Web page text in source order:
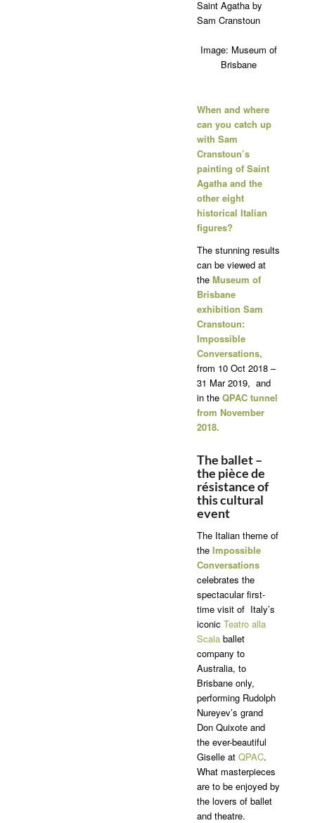
Image: Museum of
Brisbane
When and where
can you catch up
with Sam
Cranstoun’s
painting of Saint
Agatha and the
other eight
historical Italian
figures?
The stunning results
can be viewed at
the Museum of
Brisbane
exhibition Sam
Cranstoun:
Impossible
Conversations,
from 10 Oct 2018 –
31 Mar 2019, and
in the QPAC tunnel
from November
2018.
The ballet –
the pièce de
résistance of
this cultural
event
The Italian theme of
the Impossible
Conversations
celebrates the
spectacular first-
time visit of Italy’s
iconic Teatro alla
Scala ballet
company to
Australia, to
Brisbane only,
performing Rudolph
Nureyev’s grand
Don Quixote and
the ever-beautiful
Giselle at QPAC.
What masterpieces
are to be enjoyed by
the lovers of ballet
and theatre.